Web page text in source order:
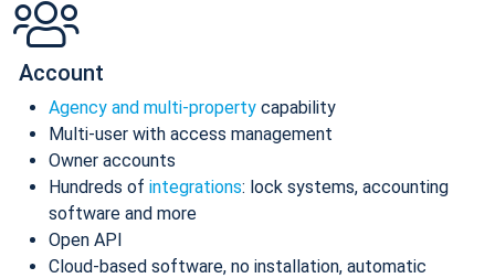
Account
Agency and multi-property capability
Multi-user with access management
Owner accounts
Hundreds of integrations: lock systems, accounting
software and more
Open API
Cloud-based software, no installation, automatic